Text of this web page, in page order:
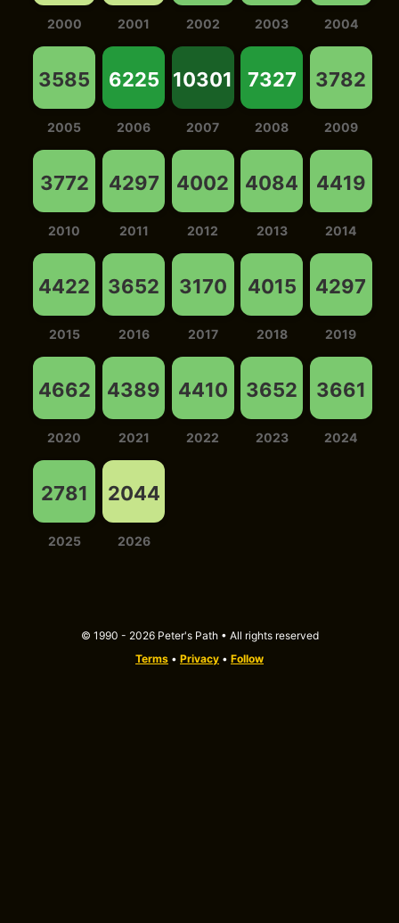
2000 2001 2002 2003 2004
3585
2005
6225
2006
10301
2007
7327
2008
3782
2009
3772
2010
4297
2011
4002
2012
4084
2013
4419
2014
4422
2015
3652
2016
3170
2017
4015
2018
4297
2019
4662
2020
4389
2021
4410
2022
3652
2023
3661
2024
2781
2025
2044
2026
© 1990 - 2026 Peter's Path • All rights reserved
Terms • Privacy • Follow